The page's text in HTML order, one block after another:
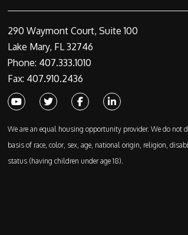
290 Waymont Court, Suite 100
Lake Mary, FL 32746
Phone: 407.333.1010
Fax: 407.910.2436
YoutubeTwitter FacebookLinked In
We are an equal housing opportunity provider. We do not
basis of race, color, sex, age, national origin, religion,
status (having children under age 18).